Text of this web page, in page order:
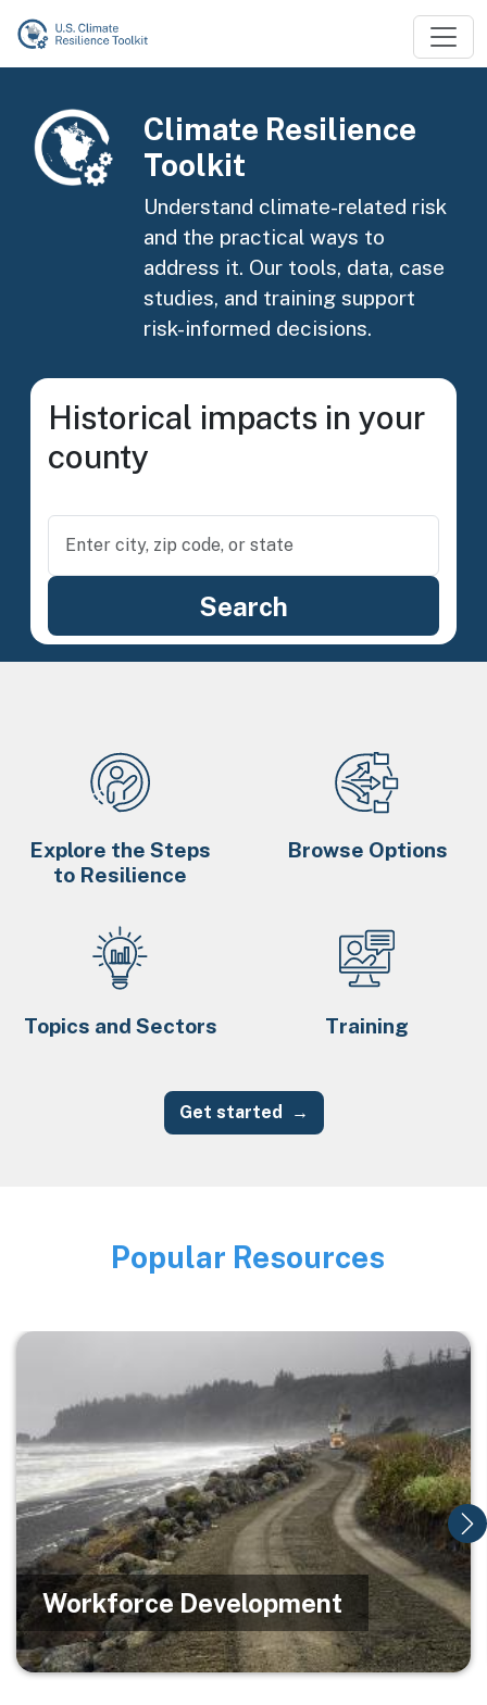
Skip to main content
Image
Climate Resilience
Toolkit
Understand climate-related risk
and the practical ways to
address it. Our tools, data, case
studies, and training support
risk-informed decisions.
Historical impacts in your
county
Explore the Steps
to Resilience
Browse Options
Topics and Sectors Training
Get started
Image
Popular Resources
Image
Workforce Development